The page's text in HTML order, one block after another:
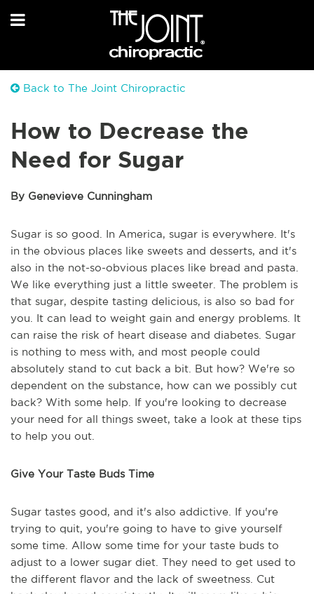
Back to The Joint Chiropractic
How to Decrease the
Need for Sugar
By Genevieve Cunningham
Sugar is so good. In America, sugar is everywhere. It's
in the obvious places like sweets and desserts, and it's
also in the not-so-obvious places like bread and pasta.
We like everything just a little sweeter. The problem is
that sugar, despite tasting delicious, is also so bad for
you. It can lead to weight gain and energy problems. It
can raise the risk of heart disease and diabetes. Sugar
is nothing to mess with, and most people could
absolutely stand to cut back a bit. But how? We're so
dependent on the substance, how can we possibly cut
back? With some help. If you're looking to decrease
your need for all things sweet, take a look at these tips
to help you out.
Give Your Taste Buds Time
Sugar tastes good, and it's also addictive. If you're
trying to quit, you're going to have to give yourself
some time. Allow some time for your taste buds to
adjust to a lower sugar diet. They need to get used to
the different flavor and the lack of sweetness. Cut